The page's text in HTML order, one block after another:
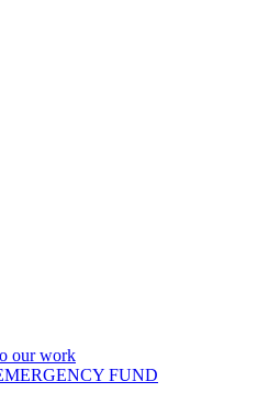
our work
FUND